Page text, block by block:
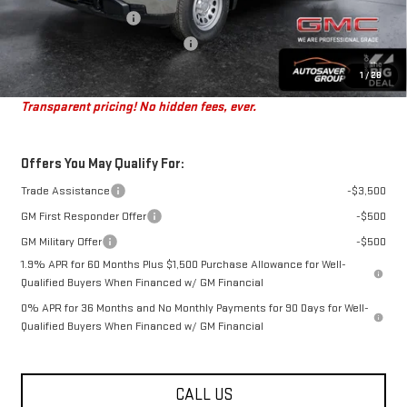
1 / 28
Autosaver Discount*
-$497
Big Deal Plus+ Maintenance Plan
No Charge
St. J Deal: $43,472
Transparent pricing! No hidden fees, ever.
Offers You May Qualify For:
Trade Assistance
-$3,500
GM First Responder Offer
-$500
GM Military Offer
-$500
1.9% APR for 60 Months Plus $1,500 Purchase Allowance for Well-
Qualified Buyers When Financed w/ GM Financial
0% APR for 36 Months and No Monthly Payments for 90 Days for Well-
Qualified Buyers When Financed w/ GM Financial
CALL US